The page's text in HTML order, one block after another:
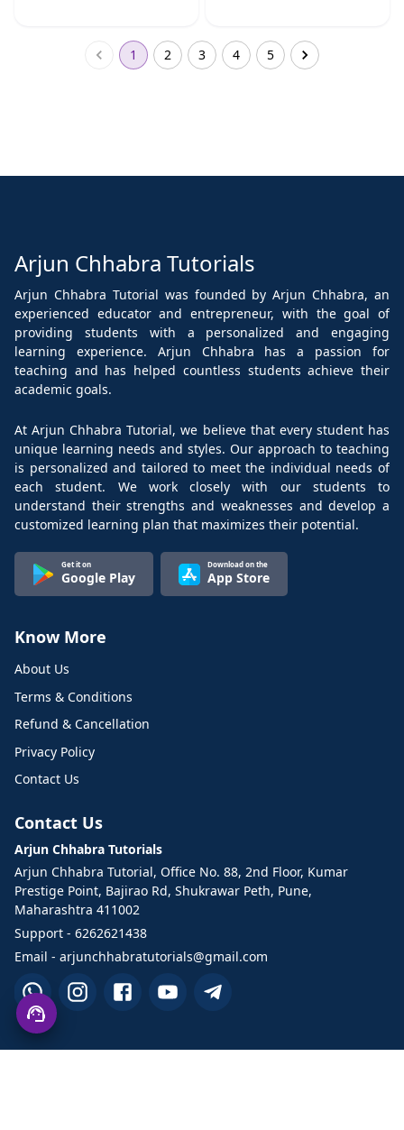
1 2 3 4 5
Arjun Chhabra Tutorials
Arjun Chhabra Tutorial was founded by Arjun Chhabra, an
experienced educator and entrepreneur, with the goal of
providing students with a personalized and engaging
learning experience. Arjun Chhabra has a passion for
teaching and has helped countless students achieve their
academic goals.
At Arjun Chhabra Tutorial, we believe that every student has
unique learning needs and styles. Our approach to teaching
is personalized and tailored to meet the individual needs of
each student. We work closely with our students to
understand their strengths and weaknesses and develop a
customized learning plan that maximizes their potential.
Get it on
Google Play
Download on the
App Store
Know More
About Us
Terms & Conditions
Refund & Cancellation
Privacy Policy
Contact Us
Contact Us
Arjun Chhabra Tutorials
Arjun Chhabra Tutorial, Office No. 88, 2nd Floor, Kumar
Prestige Point, Bajirao Rd, Shukrawar Peth, Pune,
Maharashtra 411002
Support - 6262621438
Email - arjunchhabratutorials@gmail.com